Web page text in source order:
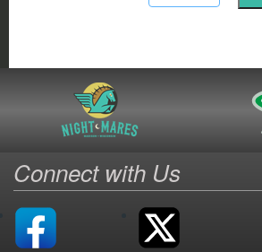
Connect with Us